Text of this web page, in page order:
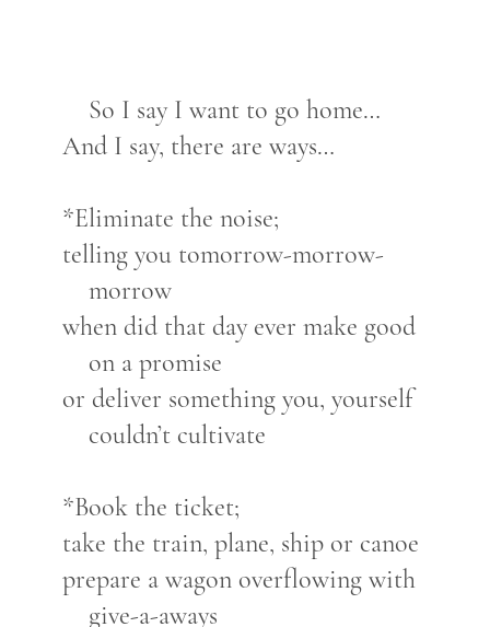
So I say I want to go home…
And I say, there are ways…
*Eliminate the noise;
telling you tomorrow-morrow-
morrow
when did that day ever make good
on a promise
or deliver something you, yourself
couldn’t cultivate
*Book the ticket;
take the train, plane, ship or canoe
prepare a wagon overflowing with
give-a-aways